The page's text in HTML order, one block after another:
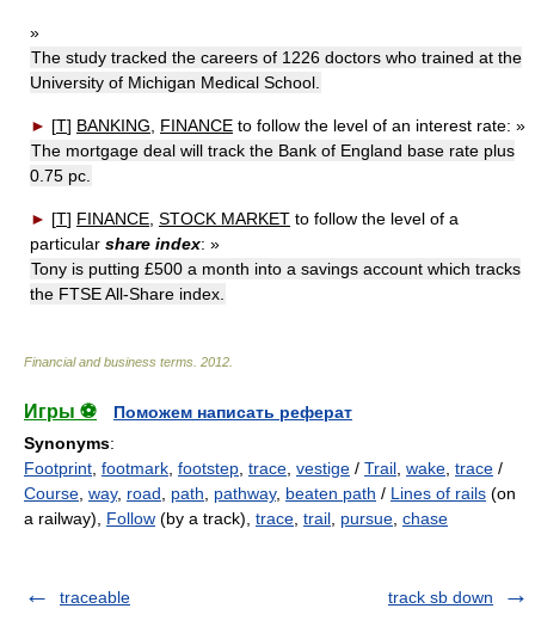
»
The study tracked the careers of 1226 doctors who trained at the
University of Michigan Medical School.
► [T] BANKING FINANCE to follow the level of an interest rate: »
The mortgage deal will track the Bank of England base rate plus
0.75 pc.
► [T] FINANCE STOCK MARKET to follow the level of a
particular share index: »
Tony is putting £500 a month into a savings account which tracks
the FTSE All-Share index.
Financial and business terms 2012
Игры ⚽
Поможем написать реферат
Synonyms:
Footprint footmark footstep trace vestige / Trail wake trace /
Course way, road path pathway, beaten path / Lines of rails (on
a railway), Follow (by a track), trace trail pursue chase
traceable track sb down